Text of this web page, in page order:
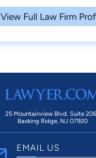
View Full Law Firm
25 Mountainview Blvd. Suite
Basking Ridge, NJ 07920
EMAIL US